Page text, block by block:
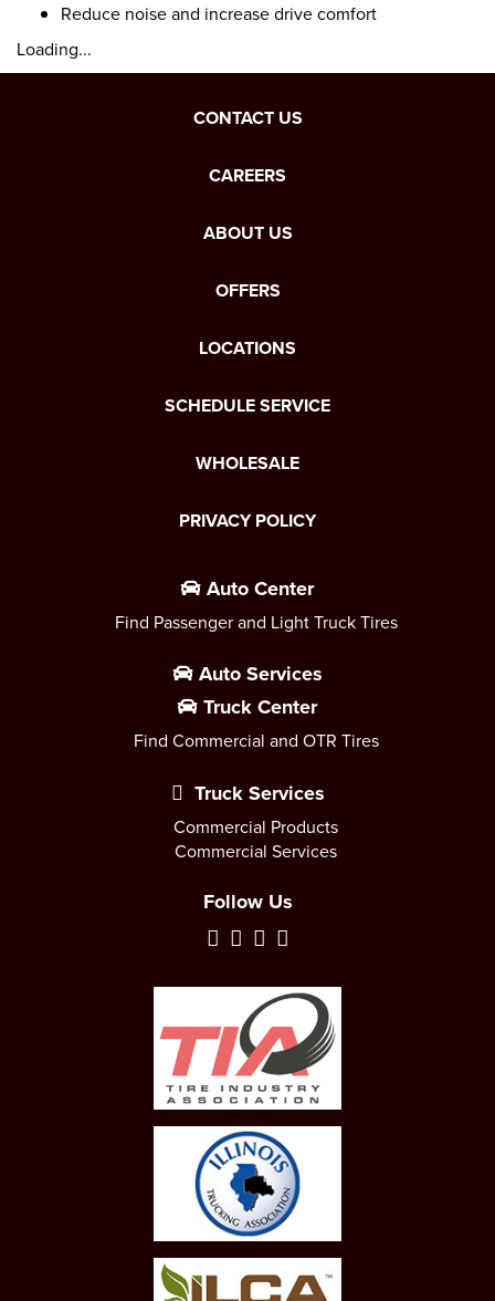
Reduce noise and increase drive comfort
Loading...
CONTACT US
CAREERS
ABOUT US
OFFERS
LOCATIONS
SCHEDULE SERVICE
WHOLESALE
PRIVACY POLICY
Auto Center
Find Passenger and Light Truck Tires
Auto Services
Truck Center
Find Commercial and OTR Tires
Truck Services
Commercial Products
Commercial Services
Follow Us